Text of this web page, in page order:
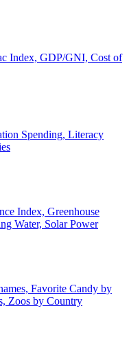
Index, GDP/GNI, Cost of
Spending, Literacy
Index, Greenhouse
Water, Solar Power
Favorite Candy by
Zoos by Country